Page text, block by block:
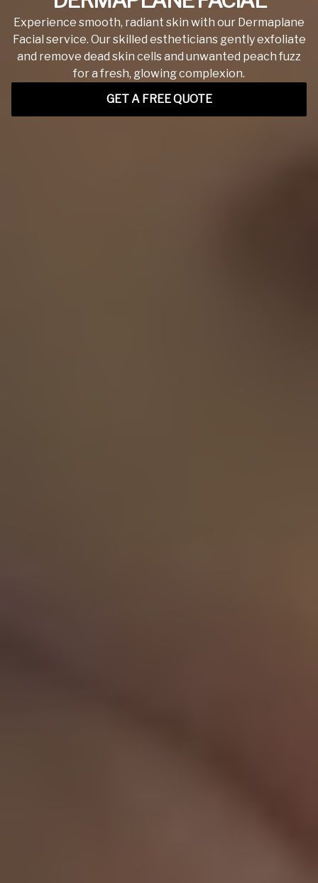
Experience smooth, radiant skin with our Dermaplane
Facial service. Our skilled estheticians gently exfoliate
and remove dead skin cells and unwanted peach fuzz
for a fresh, glowing complexion.
GET A FREE QUOTE